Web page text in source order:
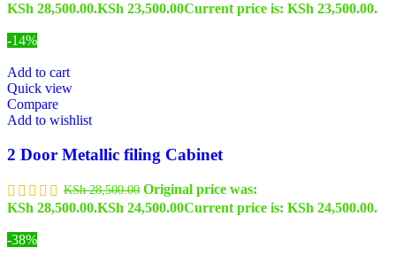
KSh 28,500.00.KSh 23,500.00Current price is: KSh 23,500.00.
-14%
Add to cart
Quick view
Compare
Add to wishlist
2 Door Metallic filing Cabinet
KSh28,500.00 Original price was:
KSh 28,500.00.KSh 24,500.00Current price is: KSh 24,500.00.
-38%